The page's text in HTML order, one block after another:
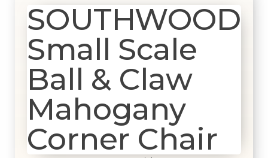
SOUTHWOOD
Small Scale
Ball & Claw
Mahogany
Corner Chair